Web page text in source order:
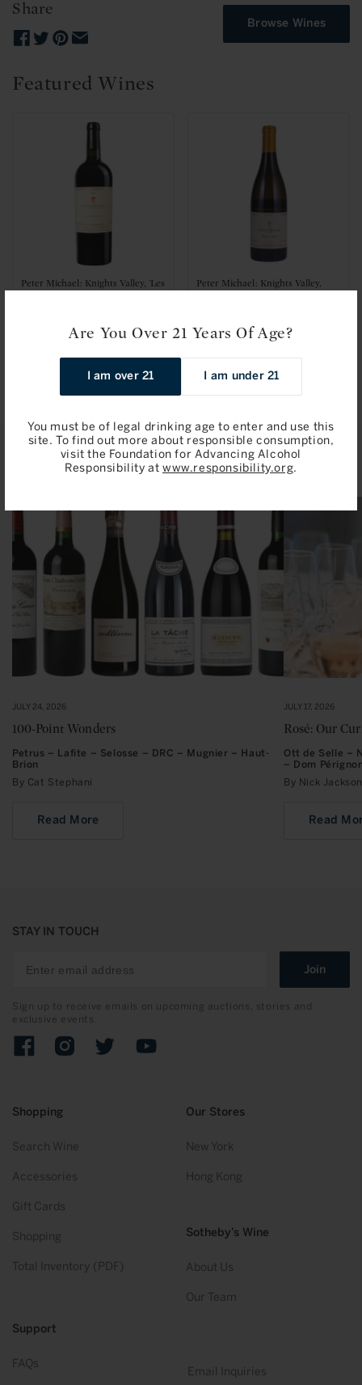
Are You Over 21 Years Of Age?
I am over 21 I am under 21
You must be of legal drinking age to enter and use this
site. To find out more about responsible consumption,
visit the Foundation for Advancing Alcohol
Responsibility at www.responsibility.org.
Share
Browse Wines
Featured Wines
Peter Michael: Knights Valley, 'Les
Add to Bag
Peter Michael: Knights Valley,
price
Add to Bag
Related Articles
JULY 24, 2026
100-Point Wonders
Petrus – Lafite – Selosse – DRC – Mugnier – Haut-
Brion
By Cat Stephani
Read More
JULY 17, 2026
Rosé: Our
Ott de Selle –
– Dom
By Nick
Read
Shopping
Search Wine
Accessories
Gift Cards
Shopping
Total Inventory (PDF)
Our Stores
New York
Hong Kong
Sotheby’s Wine
About Us
Our Team
Support
FAQs
Email Inquiries
STAY IN TOUCH
Join
Sign up to receive emails on upcoming auctions, stories and
exclusive events.
FacebookInstagramTwitter YouTube